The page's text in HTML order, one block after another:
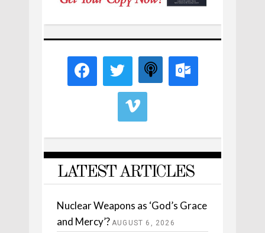
LATEST ARTICLES
Nuclear Weapons as ‘God’s Grace
and Mercy’? AUGUST 6, 2026